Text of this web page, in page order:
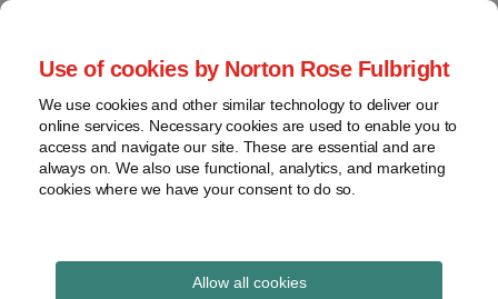
Use of cookies by Norton Rose Fulbright
We use cookies and other similar technology to deliver our
online services. Necessary cookies are used to enable you to
access and navigate our site. These are essential and are
always on. We also use functional, analytics, and marketing
cookies where we have your consent to do so.
Allow all cookies
Skip
content
Home
About
Contact
webinars
Podcasts
Regions
Sub-
Global Regulation
Tomorrow
provides insight and commentary